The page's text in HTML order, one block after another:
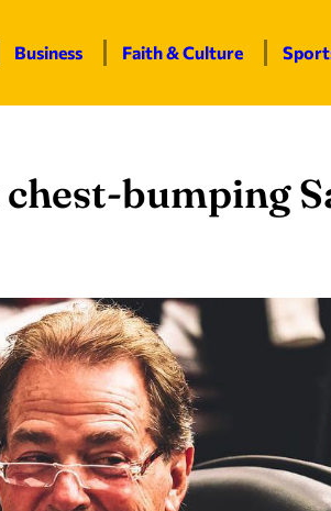
Business Faith & Culture
bumping